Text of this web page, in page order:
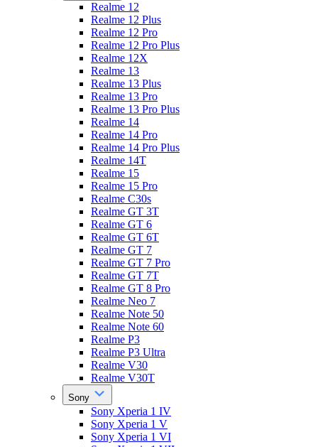
Realme 12
Realme 12 Plus
Realme 12 Pro
Realme 12 Pro Plus
Realme 12X
Realme 13
Realme 13 Plus
Realme 13 Pro
Realme 13 Pro Plus
Realme 14
Realme 14 Pro
Realme 14 Pro Plus
Realme 14T
Realme 15
Realme 15 Pro
Realme C30s
Realme GT 3T
Realme GT 6
Realme GT 6T
Realme GT 7
Realme GT 7 Pro
Realme GT 7T
Realme GT 8 Pro
Realme Neo 7
Realme Note 50
Realme Note 60
Realme P3
Realme P3 Ultra
Realme V30
Realme V30T
Sony
Sony Xperia 1 IV
Sony Xperia 1 V
Sony Xperia 1 VI